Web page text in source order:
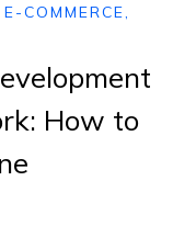
E-COMMERCE,
How to